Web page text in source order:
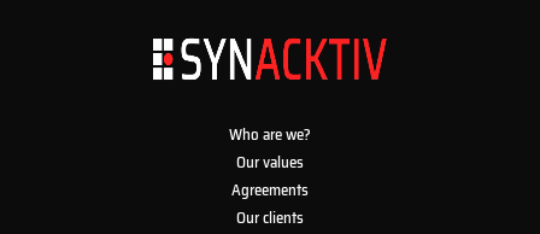
Who are we?
Our values
Agreements
Our clients